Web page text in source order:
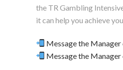
the TR Gambling
it can help you achieve
Message the Manager
Message the